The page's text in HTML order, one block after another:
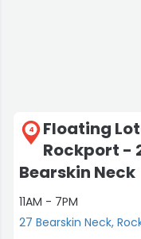
4
Floating
Rockport -
Bearskin Neck
11AM - 7PM
27 Bearskin Neck,